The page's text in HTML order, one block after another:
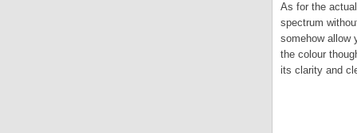
As for the
spectrum
somehow allow
the colour
its clarity and